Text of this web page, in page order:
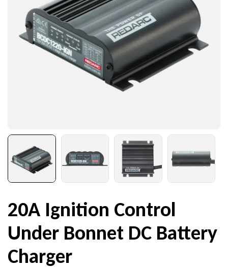
20A Ignition Control
Under Bonnet DC Battery
Charger